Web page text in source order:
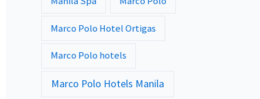
Marco Polo Hotel Ortigas
Marco Polo hotels
Marco Polo Hotels Manila